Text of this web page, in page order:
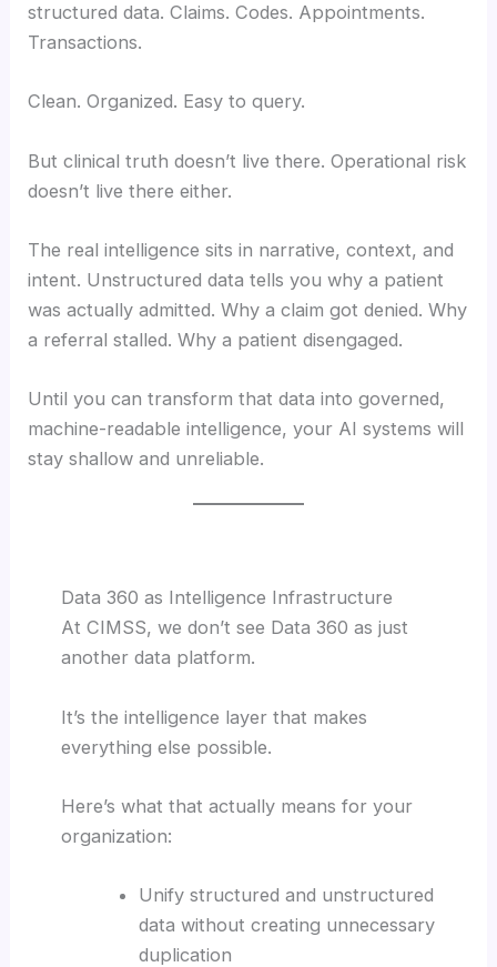
structured data. Claims. Codes. Appointments.
Transactions.
Clean. Organized. Easy to query.
But clinical truth doesn’t live there. Operational risk
doesn’t live there either.
The real intelligence sits in narrative, context, and
intent. Unstructured data tells you why a patient
was actually admitted. Why a claim got denied. Why
a referral stalled. Why a patient disengaged.
Until you can transform that data into governed,
machine-readable intelligence, your AI systems will
stay shallow and unreliable.
Data 360 as Intelligence Infrastructure
At CIMSS, we don’t see Data 360 as just
another data platform.
It’s the intelligence layer that makes
everything else possible.
Here’s what that actually means for your
organization:
Unify structured and unstructured
data without creating unnecessary
duplication